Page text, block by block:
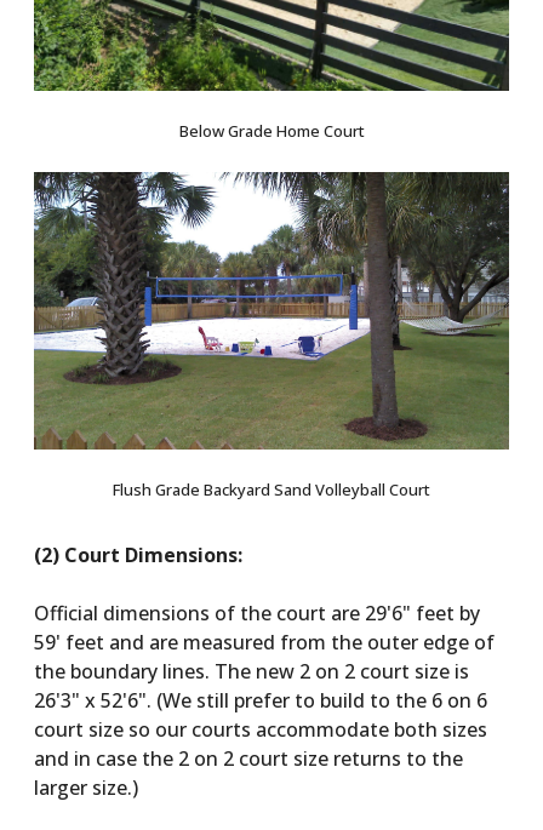
Below Grade Home Court
Flush Grade Backyard Sand Volleyball Court
(2) Court Dimensions:
Official dimensions of the court are 29'6" feet by
59' feet and are measured from the outer edge of
the boundary lines. The new 2 on 2 court size is
26'3" x 52'6". (We still prefer to build to the 6 on 6
court size so our courts accommodate both sizes
and in case the 2 on 2 court size returns to the
larger size.)